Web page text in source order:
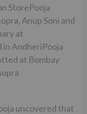
StorePooja
Anup Soni and
at
in AndheriPooja
at Bombay
uncovered that